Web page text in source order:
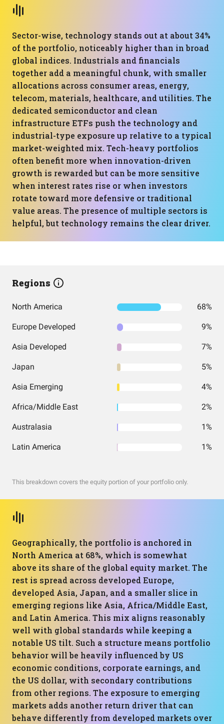
Sector-wise, technology stands out at about 34%
of the portfolio, noticeably higher than in broad
global indices. Industrials and financials
together add a meaningful chunk, with smaller
allocations across consumer areas, energy,
telecom, materials, healthcare, and utilities. The
dedicated semiconductor and clean
infrastructure ETFs push the technology and
industrial-type exposure up relative to a typical
market-weighted mix. Tech-heavy portfolios
often benefit more when innovation-driven
growth is rewarded but can be more sensitive
when interest rates rise or when investors
rotate toward more defensive or traditional
value areas. The presence of multiple sectors is
helpful, but technology remains the clear driver.
Regions
North America 68%
Europe Developed 9%
Asia Developed 7%
Japan 5%
Asia Emerging 4%
Africa/Middle East 2%
Australasia 1%
Latin America 1%
This breakdown covers the equity portion of your portfolio only.
Geographically, the portfolio is anchored in
North America at 68%, which is somewhat
above its share of the global equity market. The
rest is spread across developed Europe,
developed Asia, Japan, and a smaller slice in
emerging regions like Asia, Africa/Middle East,
and Latin America. This mix aligns reasonably
well with global standards while keeping a
notable US tilt. Such a structure means portfolio
behavior will be heavily influenced by US
economic conditions, corporate earnings, and
the US dollar, with secondary contributions
from other regions. The exposure to emerging
markets adds another return driver that can
behave differently from developed markets over